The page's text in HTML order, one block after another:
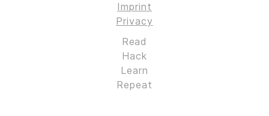
Imprint
Privacy
Read
Hack
Learn
Repeat